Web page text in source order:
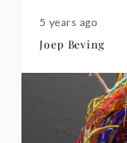
5 years ago
Joep Beving